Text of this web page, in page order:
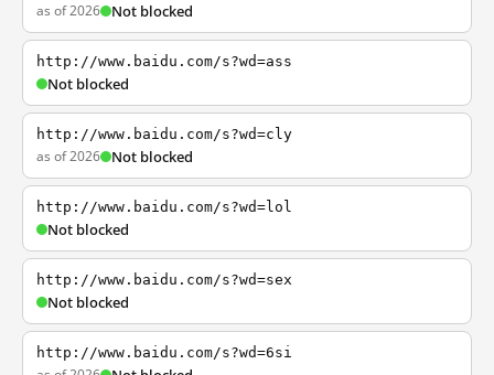
as of 2026 Not blocked
http://www.baidu.com/s?wd=ass
Not blocked
http://www.baidu.com/s?wd=cly
as of 2026 Not blocked
http://www.baidu.com/s?wd=lol
Not blocked
http://www.baidu.com/s?wd=sex
Not blocked
http://www.baidu.com/s?wd=6si